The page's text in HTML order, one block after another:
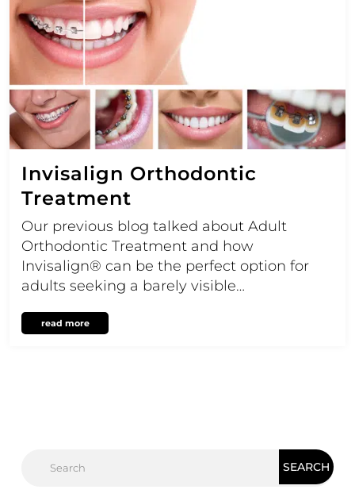
Invisalign Orthodontic
Treatment
Our previous blog talked about Adult
Orthodontic Treatment and how
Invisalign® can be the perfect option for
adults seeking a barely visible…
read more